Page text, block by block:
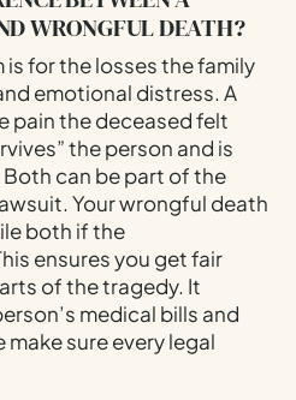
WRONGFUL DEATH?
for the losses the family
emotional distress. A
pain the deceased felt
the person and is
can be part of the
Your wrongful death
both if the
ensures you get fair
of the tragedy. It
medical bills and
sure every legal